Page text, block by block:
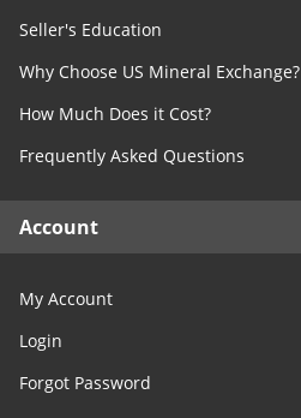
Seller's Education
Why Choose US Mineral Exchange?
How Much Does it Cost?
Frequently Asked Questions
Account
My Account
Login
Forgot Password